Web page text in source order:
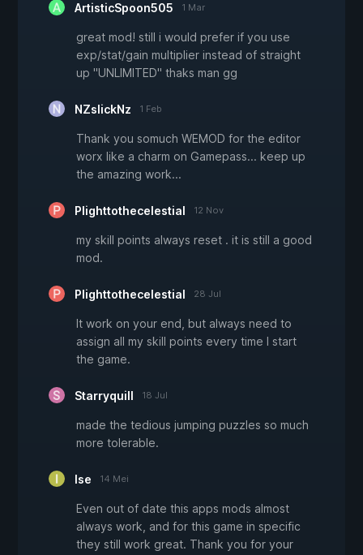
ArtisticSpoon505 1 Mar
great mod! still i would prefer if you use
exp/stat/gain multiplier instead of straight
up "UNLIMITED" thaks man gg
NZslickNz 1 Feb
Thank you somuch WEMOD for the editor
worx like a charm on Gamepass... keep up
the amazing work...
Plighttothecelestial 12 Nov
my skill points always reset . it is still a good
mod.
Plighttothecelestial 28 Jul
It work on your end, but always need to
assign all my skill points every time I start
the game.
Starryquill 18 Jul
made the tedious jumping puzzles so much
more tolerable.
Ise 14 Mei
Even out of date this apps mods almost
always work, and for this game in specific
they still work great. Thank you for your